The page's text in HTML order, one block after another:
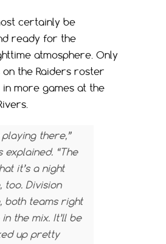
certainly be
ready for the
atmosphere. Only
the Raiders roster
more games at the
there,”
explained. “The
it’s a night
too. Division
both teams right
the mix. It’ll be
up pretty